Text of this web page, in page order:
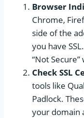
Browser
Chrome,
side of the
you have
“Not
Check SSL
tools like
Padlock.
your domain